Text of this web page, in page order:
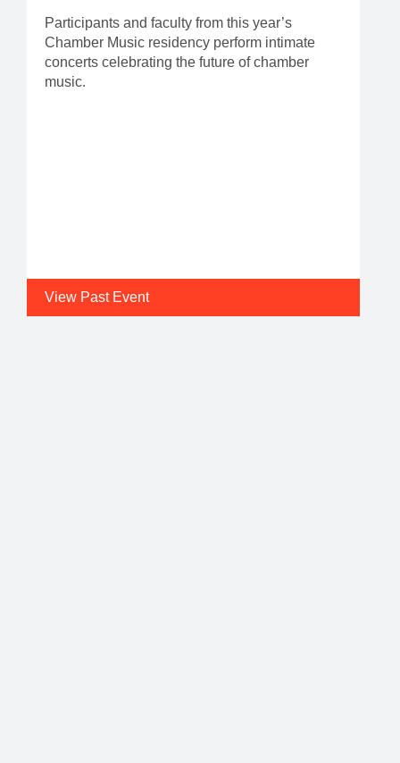
Participants and faculty from this year’s
Chamber Music residency perform intimate
concerts celebrating the future of chamber
music.
View Past Event